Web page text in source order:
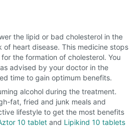
the lipid or bad cholesterol in the
of heart disease. This medicine stops
the formation of cholesterol. You
advised by your doctor in the
time to gain optimum benefits.
alcohol during the treatment.
fat, fried and junk meals and
lifestyle to get the most benefits
10 tablet and Lipikind 10 tablets